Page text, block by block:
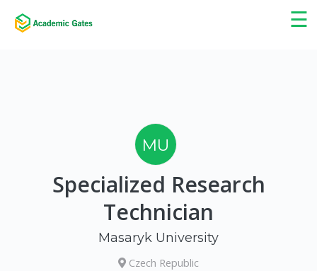
☰
×
MU
Specialized Research
Technician
Masaryk University
Czech Republic